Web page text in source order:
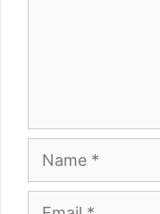
Name
Email